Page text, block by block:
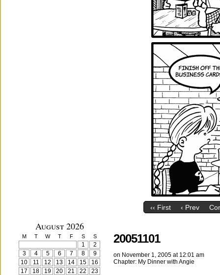
‹‹ First ‹ Prev
August 2026
M T W T F S S
1
2
3
4 5 6 7 8
9
10
11 12 13 14 15
16
17
18 19 20 21 22
23
20051101
on November 1, 2005 at 12:01 am
Chapter: My Dinner with Angie